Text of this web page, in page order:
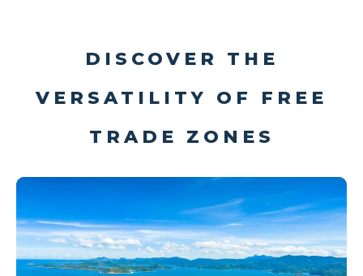
DISCOVER THE
VERSATILITY OF FREE
TRADE ZONES